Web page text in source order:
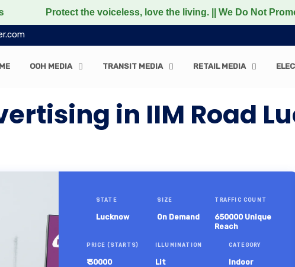
the voiceless, love the living. || We Do Not Promote any
OOH MEDIA TRANSIT MEDIA RETAIL MEDIA
in IIM Road
STATE
Lucknow
SIZE
On Demand
TRAFFIC COUNT
650000 Unique
Reach
PRICE (STARTS)
₹ 30000
ILLUMINATION
Lit
CATEGORY
Indoor